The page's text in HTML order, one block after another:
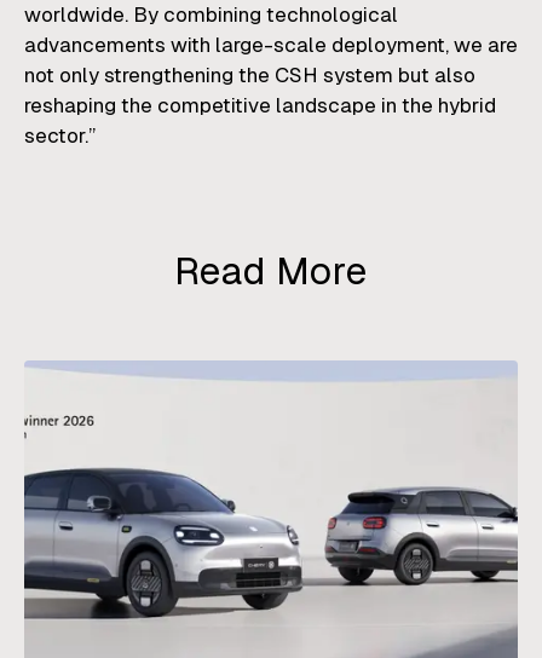
worldwide. By combining technological
advancements with large-scale deployment, we are
not only strengthening the CSH system but also
reshaping the competitive landscape in the hybrid
sector.”
Read More